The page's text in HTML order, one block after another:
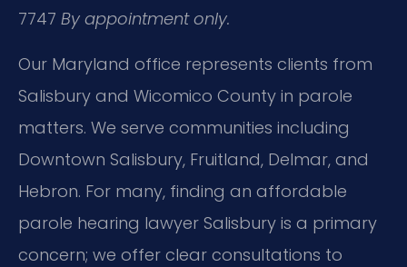
7747 By appointment only.
Our Maryland office represents clients from
Salisbury and Wicomico County in parole
matters. We serve communities including
Downtown Salisbury, Fruitland, Delmar, and
Hebron. For many, finding an affordable
parole hearing lawyer Salisbury is a primary
concern; we offer clear consultations to